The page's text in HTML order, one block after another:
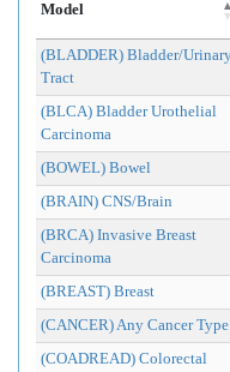
Model
(BLADDER) Bladder/
Tract
(BLCA) Bladder Urothelial
Carcinoma
(BOWEL) Bowel
(BRAIN) CNS/Brain
(BRCA) Invasive Breast
Carcinoma
(BREAST) Breast
(CANCER) Any Cancer Type
(COADREAD) Colorectal